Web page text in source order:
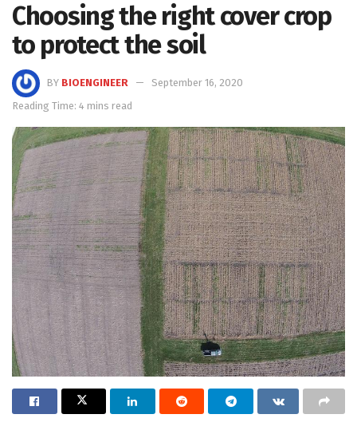
Choosing the right cover crop
to protect the soil
BY BIOENGINEER
September 16, 2020
Reading Time: 4 mins read